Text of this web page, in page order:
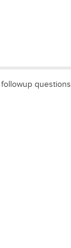
questions